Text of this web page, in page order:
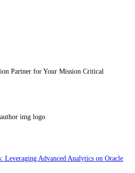
Partner for Your Mission Critical
Leveraging Advanced Analytics on Oracle